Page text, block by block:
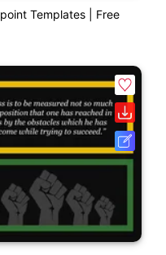
Templates | Free